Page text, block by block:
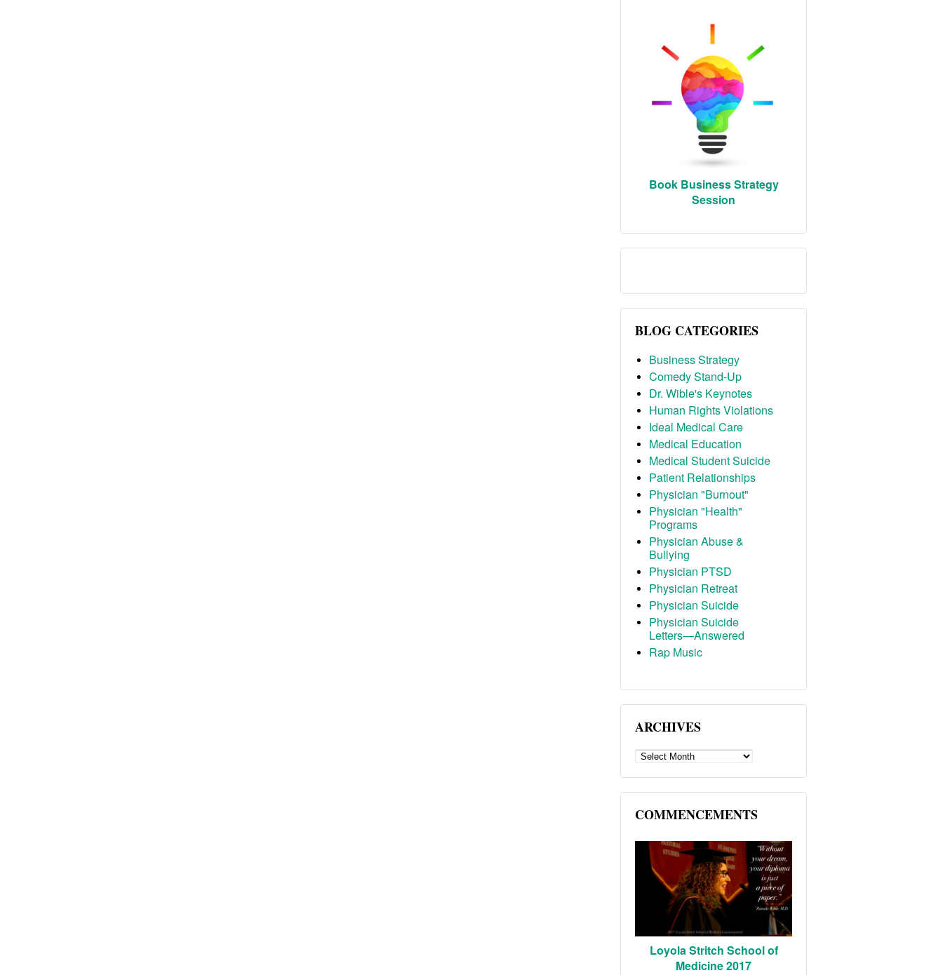
Book Business Strategy
Session
BLOG CATEGORIES
Business Strategy
Comedy Stand-Up
Dr. Wible's Keynotes
Human Rights Violations
Ideal Medical Care
Medical Education
Medical Student Suicide
Patient Relationships
Physician "Burnout"
Physician "Health"
Programs
Physician Abuse &
Bullying
Physician PTSD
Physician Retreat
Physician Suicide
Physician Suicide
Letters—Answered
Rap Music
ARCHIVES
ARCHIVES
COMMENCEMENTS
Loyola Stritch School of
Medicine 2017